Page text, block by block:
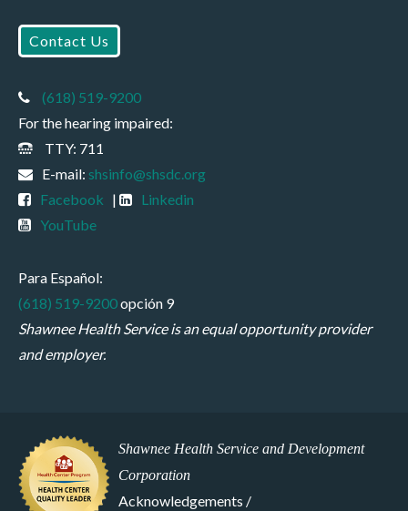
Contact Us
(618) 519-9200
For the hearing impaired:
TTY: 711
E-mail: shsinfo@shsdc.org
Facebook |
Linkedin
YouTube
Para Español:
(618) 519-9200opción 9
Shawnee Health Service is an equal opportunity provider
and employer.
Shawnee Health Service and Development
Corporation
Acknowledgements /